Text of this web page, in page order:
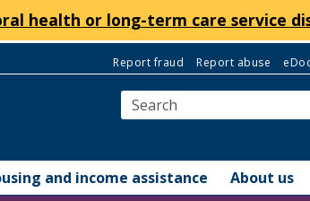
health or long-term care service
Report fraud Report abuse
and income assistance About us